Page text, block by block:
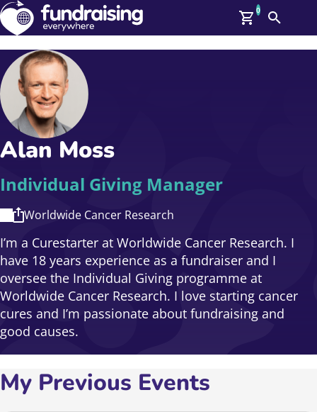
GBP: (£)
Members
Log In
Affiliate Login
Help
Upcoming Events
On Demand
News
Talent Library
About Us
Contact Us
0
Search
Alan Moss
Individual Giving Manager
Worldwide Cancer Research
I’m a Curestarter at Worldwide Cancer Research. I
have 18 years experience as a fundraiser and I
oversee the Individual Giving programme at
Worldwide Cancer Research. I love starting cancer
cures and I’m passionate about fundraising and
good causes.
My Previous Events